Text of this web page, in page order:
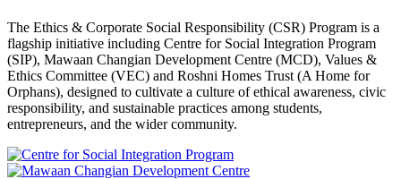
The Ethics & Corporate Social Responsibility (CSR) Program is a
flagship initiative including Centre for Social Integration Program
(SIP), Mawaan Changian Development Centre (MCD), Values &
Ethics Committee (VEC) and Roshni Homes Trust (A Home for
Orphans), designed to cultivate a culture of ethical awareness, civic
responsibility, and sustainable practices among students,
entrepreneurs, and the wider community.